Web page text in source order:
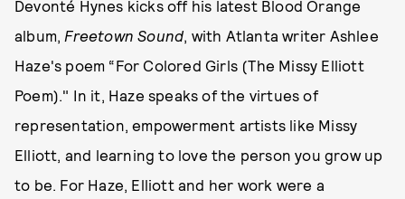
Devonté Hynes kicks off his latest Blood Orange
album, Freetown Sound, with Atlanta writer Ashlee
Haze's poem “For Colored Girls (The Missy Elliott
Poem)." In it, Haze speaks of the virtues of
representation, empowerment artists like Missy
Elliott, and learning to love the person you grow up
to be. For Haze, Elliott and her work were a